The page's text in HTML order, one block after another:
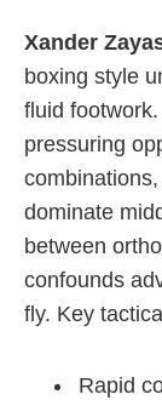
Xander
boxing style
fluid
pressuring
dominate
between
confounds
fly. Key
Rapid